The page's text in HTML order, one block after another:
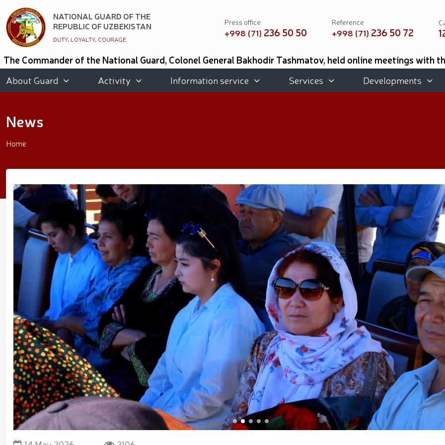
NATIONAL GUARD OF THE
REPUBLIC OF UZBEKISTAN
DUTY, LOYALTY, COURAGE
Press office
+998 (71) 236 50 50
Reference
+998 (71) 236 50 72
The Commander of the National Guard, Colonel General Bakhodir Tashmatov, held online meetings with
of Kazakhstan and the National Guard of the State of Mississippi, USA // As part of the Youth Month,
people and got acquainted with the conditions created for their professional training and meaningful
National Guard of Uzbekistan took an honorable second place in the international tournament on
organized // Marathon and Purebred Service Dog Exhibition held // Winners of the 6th Republican
Strengthening Uzbekistan’s Military Potential: Reforms and Priority Tasks // National Guard
participants residing in the capital // The theatrical musical concert program titled "Awakened Memory"
race // Joint preventive measures continue. Activities aimed at ensuring a safe environment were
meeting with youth from the National Guard system was held at the Uzbekistan National Palace of
period // Navruz Celebrations: Mounted Parades Organized // Festive celebrations held under the
Soldiers received vocational certificates // The memory of heroes was honored // National Guard
Strandja Tournament // Iroda Ismoilova awarded the medal "For Loyal Service" // Esports, drone and
Forces of Uzbekistan // Certificates presented to conscript servicemen during youth meetings held by
National Guard Commander Colonel General B. Tashmatov met with young people and held an open
measures carried out at the residences of crime-prone individuals in Fergana Region // A ceremonial
Guard system on the occasion of March 8 – International Women’s Day // Training session held on
environment // Ancestral Heritage – A Source of National Pride and Patriotism // Colonel General B.
Tashkent "Temurbeklar Maktabi" Military Academic Lyceum // National Guard Commander Colonel
Sirdarya and Jizzakh Regions // Republican military scientific-practical conference organized on the
Pedagogical Technologies in the Military Education System" // National Guard Commander Colonel
Yunusabad District // Targeted measures implemented in Samarkand and Bukhara Regions to create a
Priority tasks related to youth policy remain under constant attention // National Guard Commander
Hand-to-Hand Combat Federation of Uzbekistan’s Law Enforcement Agencies // Efforts continue to
fitness and moral readiness of National Guard personnel // Dedicated members of the system were
evening organized on the theme "Book-Loving Military Families" // Events within the framework of the
Tashkent // Premiere of the film "Jasorat" held // Festive event held in the National Guard on the
January 14 – Defenders of the Motherland Day // Holiday message of the National Guard Commander
Forces and Defenders of the Motherland Day // On the occasion of the 34th anniversary of the Armed
Defenders of the Motherland Day, National Guardsmen laid flowers at the memorial complex built on the
honor of their comrades who heroically lost their lives in the line of duty // Decree of the President of
Military Servicemen and Law Enforcement Officers on the Occasion of the 34th Anniversary of the
President Shavkat Mirziyoyev held an expanded meeting of the Security Council // President Shavkat
cogeneration center established in Yunusabad District of Tashkent // Tashkent, which is becoming a
tourism, will be further developed in line with the standards of modern megacities // Spiritual and
About Guard Activity Information service Services Developments
News
Home